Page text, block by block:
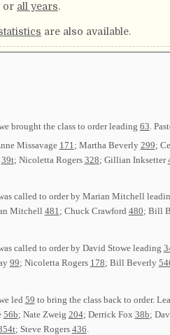
or all years.
are also available.
brought the class to order leading 63.
Missavage 171 ; Martha Beverly 299;
39t; Nicoletta Rogers 328; Gillian Inksetter
called to order by Marian Mitchell
Mitchell 481; Chuck Crawford 480; Bill
called to order by David Stowe leading
99; Nicoletta Rogers 178; Bill Beverly
led 59 to bring the class back to order.
56b; Nate Zweig 204; Derrick Fox 38b;
; Steve Rogers 436